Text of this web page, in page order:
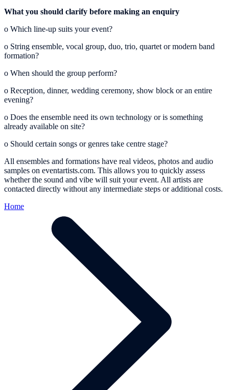
What you should clarify before making an enquiry
o Which line-up suits your event?
o String ensemble, vocal group, duo, trio, quartet or modern band
formation?
o When should the group perform?
o Reception, dinner, wedding ceremony, show block or an entire
evening?
o Does the ensemble need its own technology or is something
already available on site?
o Should certain songs or genres take centre stage?
All ensembles and formations have real videos, photos and audio
samples on eventartists.com. This allows you to quickly assess
whether the sound and vibe will suit your event. All artists are
contacted directly without any intermediate steps or additional costs.
Home